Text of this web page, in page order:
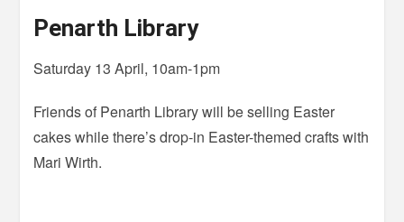
Penarth Library
Saturday 13 April, 10am-1pm
Friends of Penarth Library will be selling Easter
cakes while there’s drop-in Easter-themed crafts with
Mari Wirth.